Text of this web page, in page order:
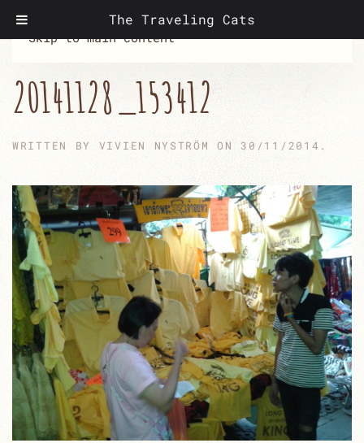
The Traveling Cats
Skip to main content
20141128_153412
WRITTEN BY VIVIEN NYSTRÖM ON30/11/2014 .